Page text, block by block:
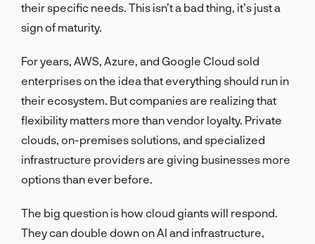
their specific needs. This isn’t a bad thing, it’s just a
sign of maturity.
For years, AWS, Azure, and Google Cloud sold
enterprises on the idea that everything should run in
their ecosystem. But companies are realizing that
flexibility matters more than vendor loyalty. Private
clouds, on-premises solutions, and specialized
infrastructure providers are giving businesses more
options than ever before.
The big question is how cloud giants will respond.
They can double down on AI and infrastructure,